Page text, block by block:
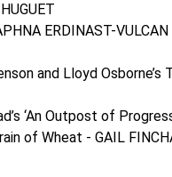
ERDINAST-VULCAN
and Lloyd Osborne’s
‘An Outpost of
of Wheat - GAIL